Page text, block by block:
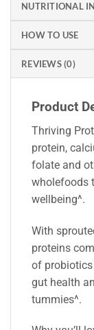
NUTRITIONAL
HOW TO USE
REVIEWS (0)
Product
Thriving
protein,
folate and
wholefoods
wellbeing^.
With
proteins
of probiotics
gut health
tummies^.